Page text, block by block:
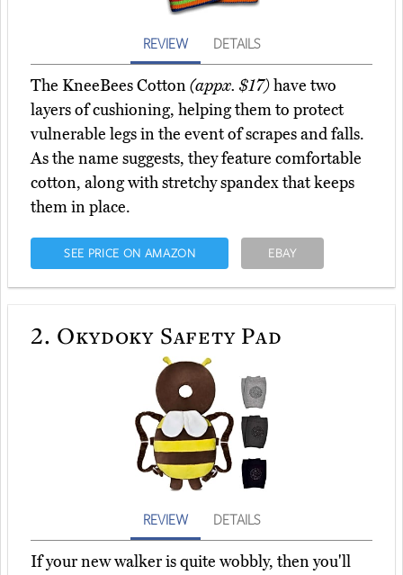
REVIEW DETAILS
The KneeBees Cotton(appx. $17)have two
layers of cushioning, helping them to protect
vulnerable legs in the event of scrapes and falls.
As the name suggests, they feature comfortable
cotton, along with stretchy spandex that keeps
them in place.
SEE PRICE ON AMAZON EBAY
2. Okydoky Safety Pad
REVIEW DETAILS
If your new walker is quite wobbly, then you'll